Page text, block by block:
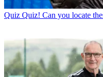
Quiz Quiz! Can you locate